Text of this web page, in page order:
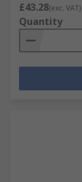
£43.28(exc. VAT)
Quantity